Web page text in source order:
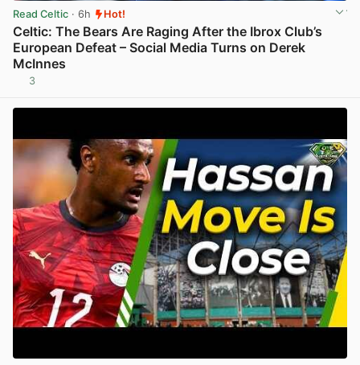
Read Celtic · 6h Hot!
Celtic: The Bears Are Raging After the Ibrox Club’s
European Defeat – Social Media Turns on Derek
McInnes
3